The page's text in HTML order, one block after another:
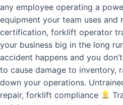
any employee operating a
equipment your team uses
certification, forklift operator
your business big in the long
accident happens and you
to cause damage to inventory,
down your operations.
repair, forklift compliance